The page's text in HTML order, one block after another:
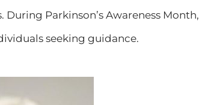
Parkinson’s Awareness Month,
seeking guidance.